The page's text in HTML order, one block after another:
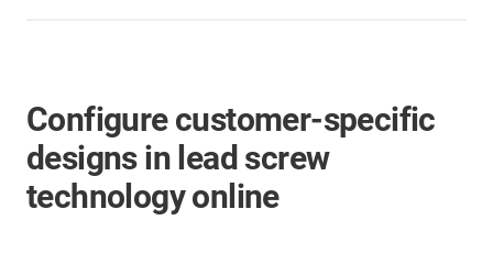
Configure customer-specific
designs in lead screw
technology online